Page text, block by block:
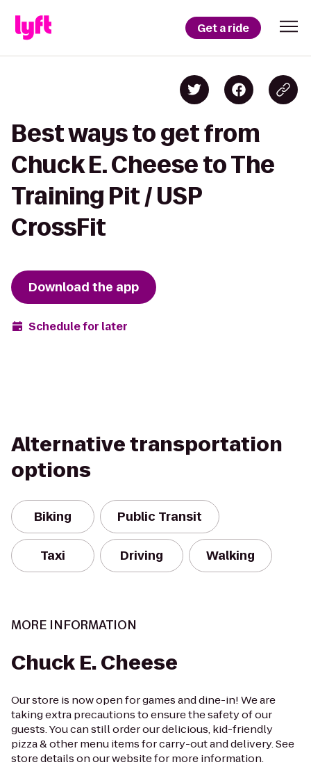
Get a ride
Best ways to get from
Chuck E. Cheese to The
Training Pit / USP
CrossFit
Download the app
Schedule for later
Alternative transportation
options
Biking Public Transit
Taxi Driving Walking
MORE INFORMATION
Chuck E. Cheese
Our store is now open for games and dine-in! We are
taking extra precautions to ensure the safety of our
guests. You can still order our delicious, kid-friendly
pizza & other menu items for carry-out and delivery. See
store details on our website for more information.